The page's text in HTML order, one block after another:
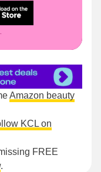
Amazon beauty
KCL on
FREE
.